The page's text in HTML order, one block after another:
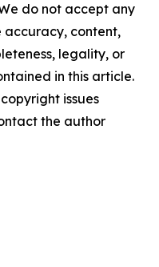
do not accept any
accuracy, content,
legality, or
in this article.
issues
the author